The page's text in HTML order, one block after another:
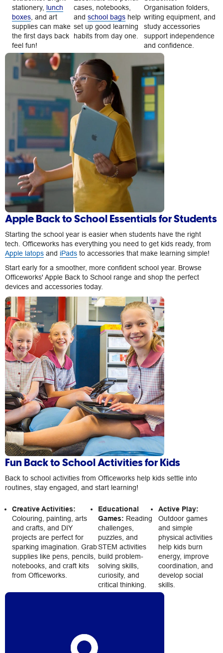
stationery, lunch
boxes , and art
supplies can make
the first days back
feel fun!
cases, notebooks,
and school bagshelp
set up good learning
habits from day one.
Organisation folders,
writing equipment, and
study accessories
support independence
and confidence.
Apple Back to School Essentials for Students
Starting the school year is easier when students have the right
tech. Officeworks has everything you need to get kids ready, from
Apple latops and iPads to accessories that make learning simple!
Start early for a smoother, more confident school year. Browse
Officeworks' Apple Back to School range and shop the perfect
devices and accessories today.
Fun Back to School Activities for Kids
Back to school activities from Officeworks help kids settle into
routines, stay engaged, and start learning!
Creative Activities:
Colouring, painting, arts
and crafts, and DIY
projects are perfect for
sparking imagination. Grab
supplies like pens, pencils,
notebooks, and craft kits
from Officeworks.
Educational
Games: Reading
challenges,
puzzles, and
STEM activities
build problem-
solving skills,
curiosity, and
critical thinking.
Active Play:
Outdoor games
and simple
physical activities
help kids burn
energy, improve
coordination, and
develop social
skills.